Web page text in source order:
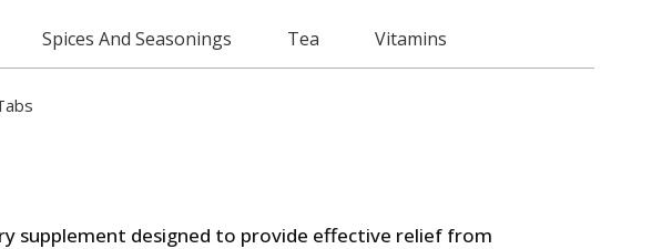
Spices And Seasonings Tea Vitamins
supplement designed to provide effective relief from